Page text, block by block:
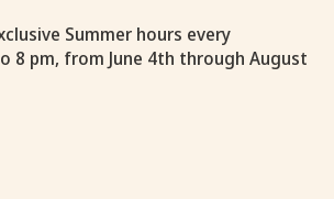
Summer hours every
8 pm, from June 4th through August